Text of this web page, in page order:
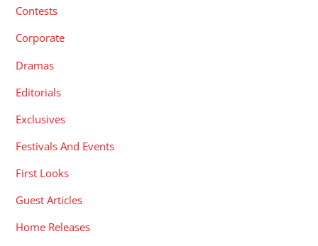
Contests
Corporate
Dramas
Editorials
Exclusives
Festivals And Events
First Looks
Guest Articles
Home Releases